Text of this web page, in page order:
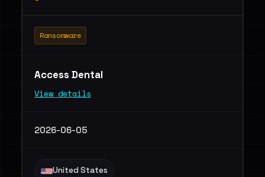
Ransomware
Access Dental
View details
2026-06-05
United States